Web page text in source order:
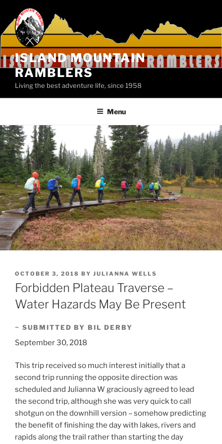
content
ISLAND MOUNTAIN
RAMBLERS
Living the best adventure life, since 1958
Menu
POSTED
ON
OCTOBER 3, 2018 BY JULIANNA WELLS
Forbidden Plateau Traverse –
Water Hazards May Be Present
~ SUBMITTED BY BIL DERBY
September 30, 2018
This trip received so much interest initially that a
second trip running the opposite direction was
scheduled and Julianna W graciously agreed to lead
the second trip, although she was very quick to call
shotgun on the downhill version – somehow predicting
the benefit of finishing the day with lakes, rivers and
rapids along the trail rather than starting the day